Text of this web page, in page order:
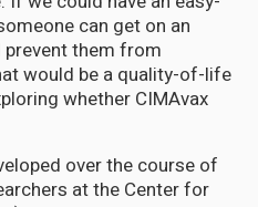
can get on an
them from
would be a quality-of-life
whether CIMAvax
over the course of
at the Center for